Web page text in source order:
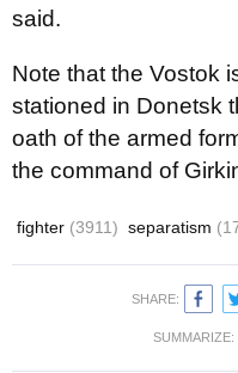
said.
Note that the Vostok
stationed in Donetsk
oath of the armed
the command of
fighter (3911) separatism
SHARE:
SUMMARIZE: